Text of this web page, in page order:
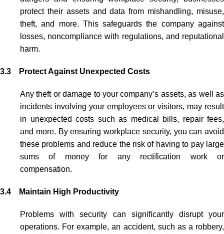
protect their assets and data from mishandling, misuse,
theft, and more. This safeguards the company against
losses, noncompliance with regulations, and reputational
harm.
3.3 Protect Against Unexpected Costs
Any theft or damage to your company’s assets, as well as
incidents involving your employees or visitors, may result
in unexpected costs such as medical bills, repair fees,
and more. By ensuring workplace security, you can avoid
these problems and reduce the risk of having to pay large
sums of money for any rectification work or
compensation.
3.4 Maintain High Productivity
Problems with security can significantly disrupt your
operations. For example, an accident, such as a robbery,